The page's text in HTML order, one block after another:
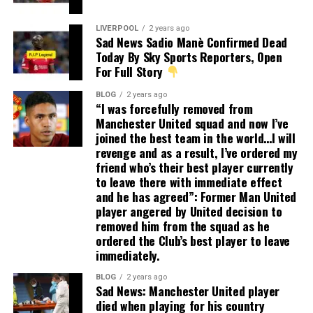
LIVERPOOL 2 years ago
Sad News Sadio Manè Confirmed Dead
Today By Sky Sports Reporters, Open
For Full Story
BLOG 2 years ago
“I was forcefully removed from
Manchester United squad and now I’ve
joined the best team in the world…I will
revenge and as a result, I’ve ordered my
friend who’s their best player currently
to leave there with immediate effect
and he has agreed”: Former Man United
player angered by United decision to
removed him from the squad as he
ordered the Club’s best player to leave
immediately.
BLOG 2 years ago
Sad News: Manchester United player
died when playing for his country